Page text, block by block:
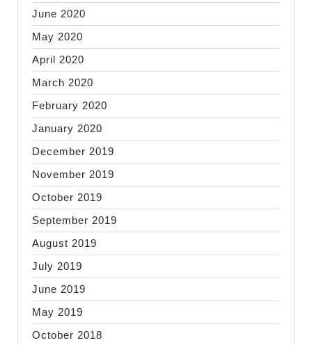
June 2020
May 2020
April 2020
March 2020
February 2020
January 2020
December 2019
November 2019
October 2019
September 2019
August 2019
July 2019
June 2019
May 2019
October 2018